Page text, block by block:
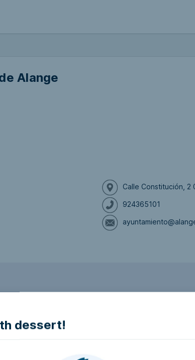
dessert!
Alange
Calle Constitución, 2
924365101
accessible.